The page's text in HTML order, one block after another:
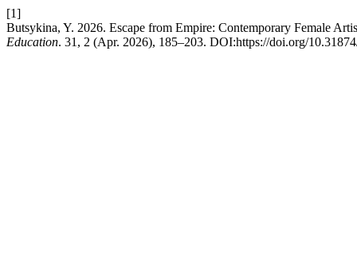
[1]
Butsykina, Y. 2026. Escape from Empire: Contemporary Female
Education. 31, 2 (Apr. 2026), 185–203. DOI:https://doi.org/